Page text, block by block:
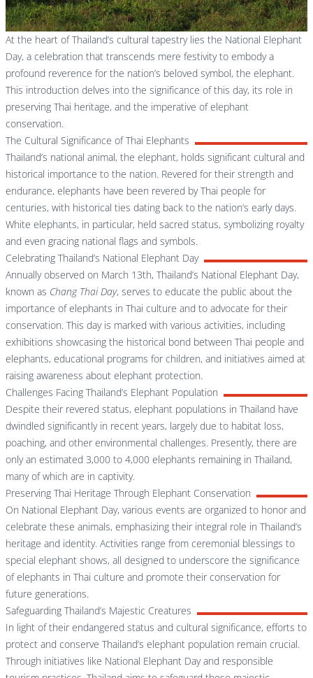
At the heart of Thailand’s cultural tapestry lies the National Elephant
Day, a celebration that transcends mere festivity to embody a
profound reverence for the nation’s beloved symbol, the elephant.
This introduction delves into the significance of this day, its role in
preserving Thai heritage, and the imperative of elephant
conservation.
The Cultural Significance of Thai Elephants
Thailand’s national animal, the elephant, holds significant cultural and
historical importance to the nation. Revered for their strength and
endurance, elephants have been revered by Thai people for
centuries, with historical ties dating back to the nation’s early days.
White elephants, in particular, held sacred status, symbolizing royalty
and even gracing national flags and symbols.
Celebrating Thailand’s National Elephant Day
Annually observed on March 13th, Thailand’s National Elephant Day,
known as Chang Thai Day, serves to educate the public about the
importance of elephants in Thai culture and to advocate for their
conservation. This day is marked with various activities, including
exhibitions showcasing the historical bond between Thai people and
elephants, educational programs for children, and initiatives aimed at
raising awareness about elephant protection.
Challenges Facing Thailand’s Elephant Population
Despite their revered status, elephant populations in Thailand have
dwindled significantly in recent years, largely due to habitat loss,
poaching, and other environmental challenges. Presently, there are
only an estimated 3,000 to 4,000 elephants remaining in Thailand,
many of which are in captivity.
Preserving Thai Heritage Through Elephant Conservation
On National Elephant Day, various events are organized to honor and
celebrate these animals, emphasizing their integral role in Thailand’s
heritage and identity. Activities range from ceremonial blessings to
special elephant shows, all designed to underscore the significance
of elephants in Thai culture and promote their conservation for
future generations.
Safeguarding Thailand’s Majestic Creatures
In light of their endangered status and cultural significance, efforts to
protect and conserve Thailand’s elephant population remain crucial.
Through initiatives like National Elephant Day and responsible